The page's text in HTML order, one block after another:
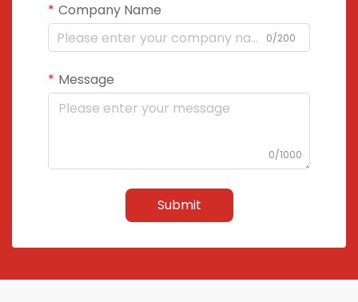
Company Name
0/200
Message
0/1000
Submit